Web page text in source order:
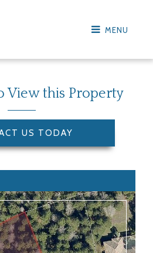
MENU
View this Property
US TODAY